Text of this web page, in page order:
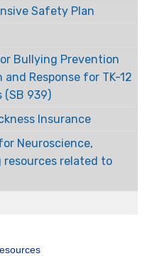
Safety Plan
Bullying Prevention
Response for TK-12
(SB 939)
Insurance
Neuroscience,
resources related to